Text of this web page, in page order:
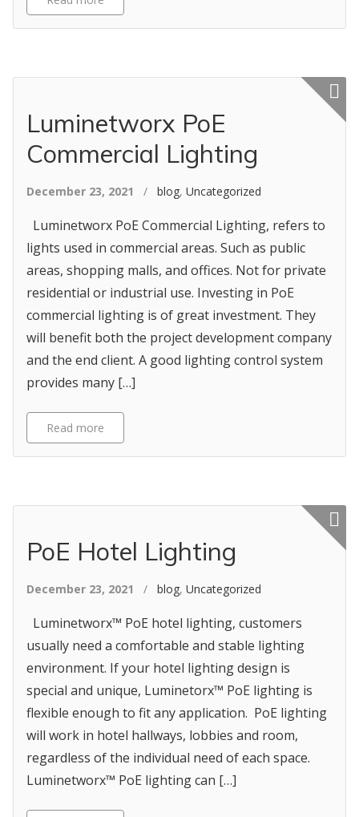
Luminetworx PoE
Commercial Lighting
Featured
December 23, 2021 / blog, Uncategorized
Luminetworx PoE Commercial Lighting, refers to
lights used in commercial areas. Such as public
areas, shopping malls, and offices. Not for private
residential or industrial use. Investing in PoE
commercial lighting is of great investment. They
will benefit both the project development company
and the end client. A good lighting control system
provides many […]
Read more
PoE Hotel Lighting
Featured
December 23, 2021 / blog, Uncategorized
Luminetworx™ PoE hotel lighting, customers
usually need a comfortable and stable lighting
environment. If your hotel lighting design is
special and unique, Luminetorx™ PoE lighting is
flexible enough to fit any application. PoE lighting
will work in hotel hallways, lobbies and room,
regardless of the individual need of each space.
Luminetworx™ PoE lighting can […]